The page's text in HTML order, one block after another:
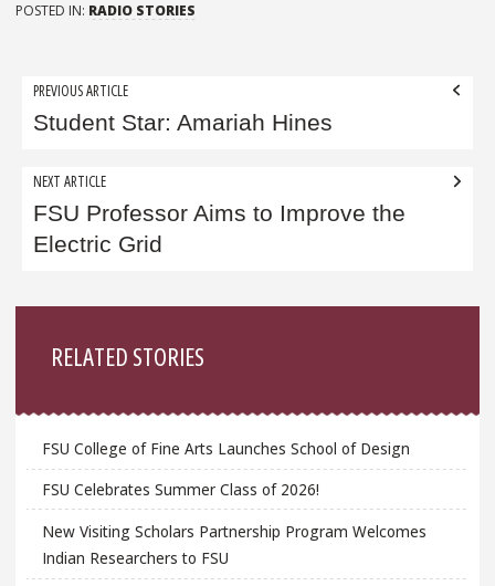
POSTED IN: RADIO STORIES
Post
navigation
PREVIOUS ARTICLE
Student Star: Amariah Hines
NEXT ARTICLE
FSU Professor Aims to Improve the
Electric Grid
RELATED STORIES
FSU College of Fine Arts Launches School of Design
FSU Celebrates Summer Class of 2026!
New Visiting Scholars Partnership Program Welcomes
Indian Researchers to FSU